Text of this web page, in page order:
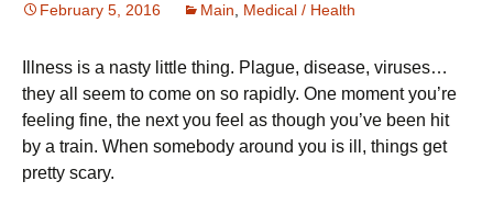
February 5, 2016 Main Medical / Health
Illness is a nasty little thing. Plague, disease, viruses…
they all seem to come on so rapidly. One moment you’re
feeling fine, the next you feel as though you’ve been hit
by a train. When somebody around you is ill, things get
pretty scary.